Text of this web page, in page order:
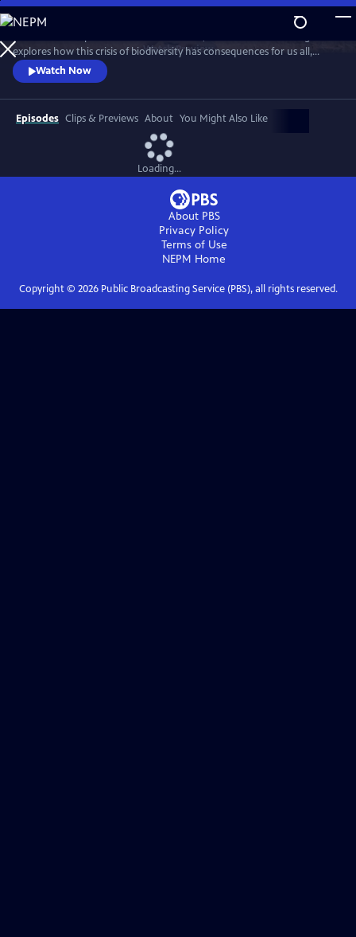
Skip
to
Main
Content
WatchPreview
explores how this crisis of biodiversity has consequences for us all,
threatening food and water security, undermining our ability to
control our climate and even putting us at greater risk of pandemic
diseases.
Watch Now
Episodes Clips & Previews About You Might Also Like
Loading...
About PBS
Privacy Policy
Terms of Use
NEPM Home
Copyright © 2026Public Broadcasting Service (PBS), all rights reserved.